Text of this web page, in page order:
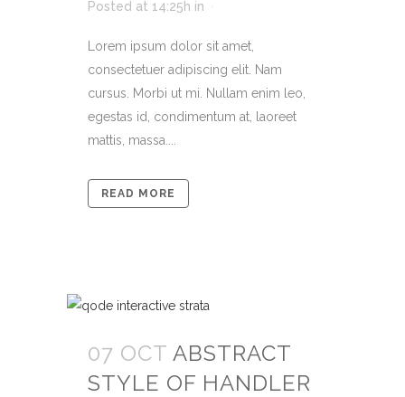
Posted at 14:25h in
Lorem ipsum dolor sit amet,
consectetuer adipiscing elit. Nam
cursus. Morbi ut mi. Nullam enim leo,
egestas id, condimentum at, laoreet
mattis, massa....
READ MORE
07 OCT ABSTRACT
STYLE OF HANDLER